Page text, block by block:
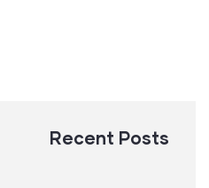
Recent Posts